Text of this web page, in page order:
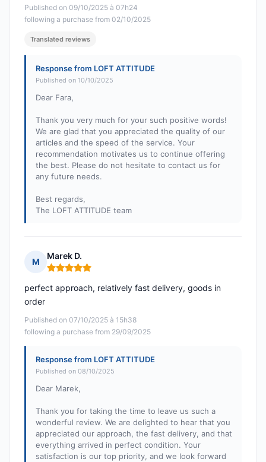
Published on 09/10/2025 à 07h24
following a purchase from 02/10/2025
Translated reviews
Response from LOFT ATTITUDE
Published on 10/10/2025
Dear Fara,
Thank you very much for your such positive words!
We are glad that you appreciated the quality of our
articles and the speed of the service. Your
recommendation motivates us to continue offering
the best. Please do not hesitate to contact us for
any future needs.
Best regards,
The LOFT ATTITUDE team
M
Marek D.
Rating: 5 out of 5
Published on 07/10/2025 à 15h38
following a purchase from 29/09/2025
perfect approach, relatively fast delivery, goods in
order
Response from LOFT ATTITUDE
Published on 08/10/2025
Dear Marek,
Thank you for taking the time to leave us such a
wonderful review. We are delighted to hear that you
appreciated our approach, the fast delivery, and that
everything arrived in perfect condition. Your
satisfaction is our top priority, and we look forward